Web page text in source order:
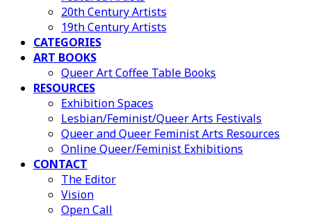
20th Century Artists
19th Century Artists
CATEGORIES
ART BOOKS
Queer Art Coffee Table Books
RESOURCES
Exhibition Spaces
Lesbian/Feminist/Queer Arts Festivals
Queer and Queer Feminist Arts Resources
Online Queer/Feminist Exhibitions
CONTACT
The Editor
Vision
Open Call